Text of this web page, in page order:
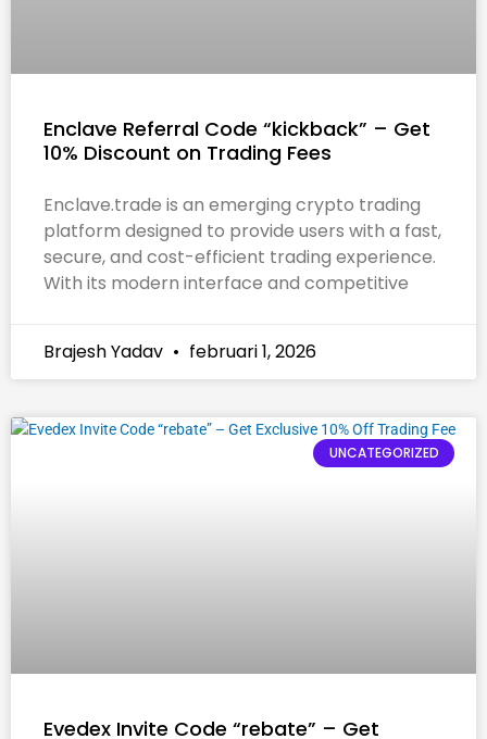
Enclave Referral Code “kickback” – Get
10% Discount on Trading Fees
Enclave.trade is an emerging crypto trading
platform designed to provide users with a fast,
secure, and cost-efficient trading experience.
With its modern interface and competitive
Brajesh Yadav februari 1, 2026
UNCATEGORIZED
Evedex Invite Code “rebate” – Get